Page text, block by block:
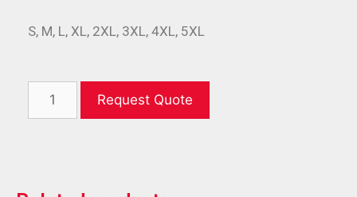
S, M, L, XL, 2XL, 3XL, 4XL, 5XL
Request Quote